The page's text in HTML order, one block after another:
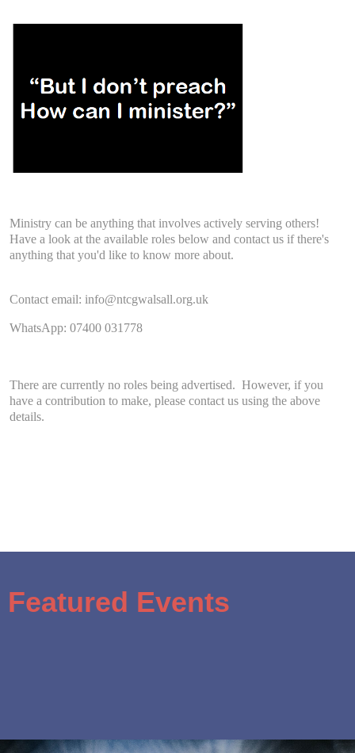
Ministry can be anything that involves actively serving others!
Have a look at the available roles below and contact us if there's
anything that you'd like to know more about.
Contact email: info@ntcgwalsall.org.uk
WhatsApp: 07400 031778
There are currently no roles being advertised. However, if you
have a contribution to make, please contact us using the above
details.
Featured Events